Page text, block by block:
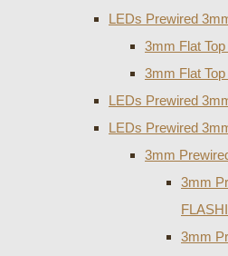
LEDs Prewired
3mm Flat
3mm Flat
LEDs Prewired
LEDs Prewired
3mm
3mm
3mm